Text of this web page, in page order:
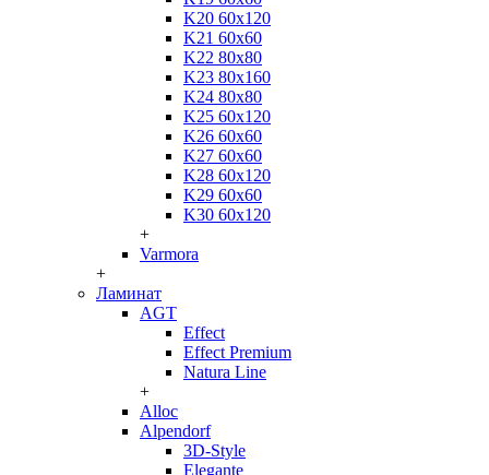
K20 60x120
K21 60x60
K22 80x80
K23 80x160
K24 80x80
K25 60x120
K26 60x60
K27 60x60
K28 60x120
K29 60x60
K30 60x120
+
Varmora
+
Ламинат
AGT
Effect
Effect Premium
Natura Line
+
Alloc
Alpendorf
3D-Style
Elegante